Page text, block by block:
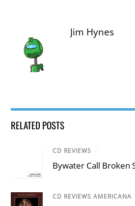
Jim Hynes
RELATED POSTS
CD REVIEWS /
Bywater Call Broken
CD REVIEWS AMERICANA